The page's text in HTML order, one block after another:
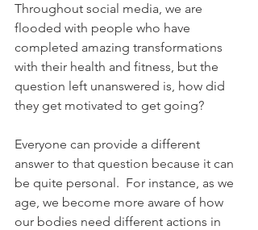
Throughout social media, we are
flooded with people who have
completed amazing transformations
with their health and fitness, but the
question left unanswered is, how did
they get motivated to get going?
Everyone can provide a different
answer to that question because it can
be quite personal.  For instance, as we
age, we become more aware of how
our bodies need different actions in